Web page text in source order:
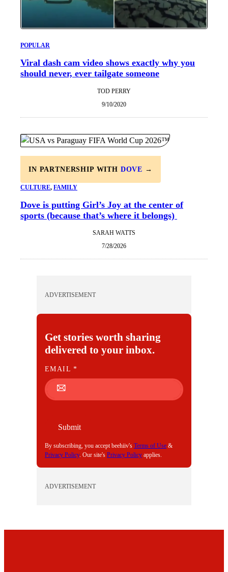
POPULAR
Viral dash cam video shows exactly why you
should never, ever tailgate someone
TOD PERRY
9/10/2020
IN PARTNERSHIP WITH DOVE →
CULTURE, FAMILY
Dove is putting Girl’s Joy at the center of
sports (because that’s where it belongs)
SARAH WATTS
7/28/2026
ADVERTISEMENT
Get stories worth sharing
delivered to your inbox.
E
M
A
I
EMAIL*
Submit
By subscribing, you accept beehiiv's Terms of Use &
Privacy Policy. Our site's Privacy Policy applies.
ADVERTISEMENT